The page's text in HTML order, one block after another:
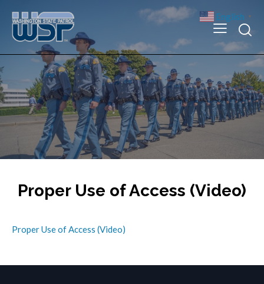
Proper Use of Access (Video)
Proper Use of Access (Video)
English ▼